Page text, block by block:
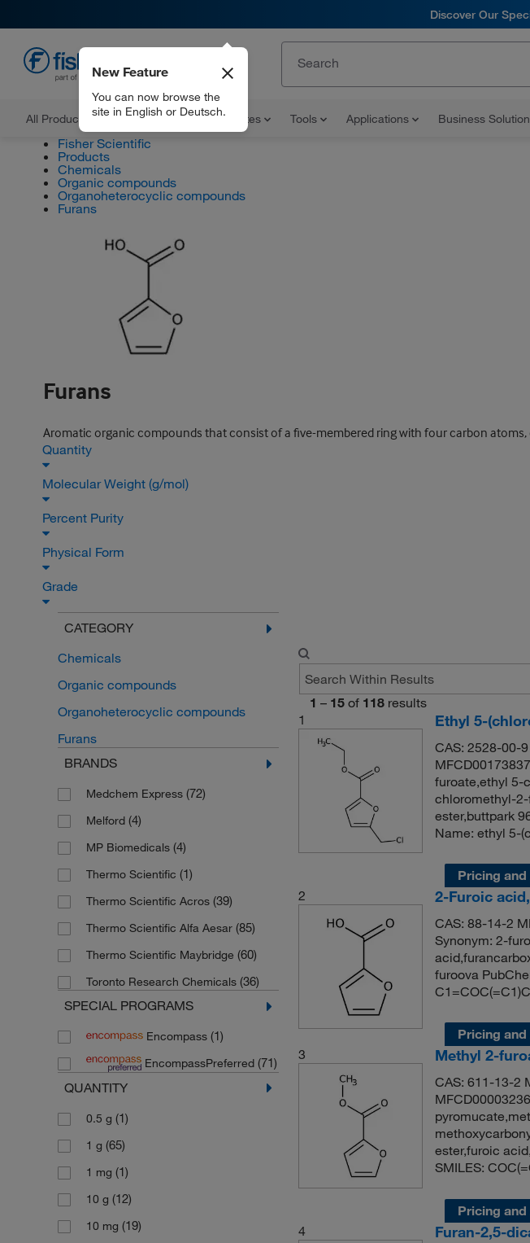
Discover Our
All Products Documents and Certificates Tools Applications Business
New Feature
You can now browse the
site in English or Deutsch.
Fisher Scientific
Products
Chemicals
Organic compounds
Organoheterocyclic compounds
Furans
Furans
Aromatic organic compounds that consist of a five-membered ring with four carbon
Quantity
Molecular Weight (g/mol)
Percent Purity
Physical Form
Grade
CATEGORY
Chemicals
Organic compounds
Organoheterocyclic compounds
Furans
BRANDS
Medchem Express (72)
Melford (4)
MP Biomedicals (4)
Thermo Scientific (1)
Thermo Scientific Acros (39)
Thermo Scientific Alfa Aesar (85)
Thermo Scientific Maybridge (60)
Toronto Research Chemicals (36)
SPECIAL PROGRAMS
Encompass (1)
EncompassPreferred (71)
QUANTITY
0.5 g (1)
1 g (65)
1 mg (1)
10 g (12)
10 mg (19)
1 – 15 of 118 results
1
Ethyl 5-
CAS: 2528-00-
furoate,ethyl 5-
chloromethyl-
ester,buttpark
Name: ethyl 5-
Pricing
2
2-Furoic
CAS: 88-14-2
Synonym: 2-
furoova
Pricing
3
Methyl 2-
CAS: 611-13-2
ester,furoic
SMILES:
Pricing
4
Furan-2,5-